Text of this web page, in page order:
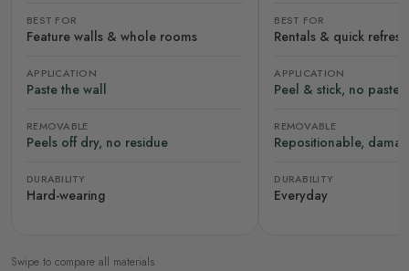
BEST FOR
Feature walls & whole rooms
APPLICATION
Paste the wall
REMOVABLE
Peels off dry, no residue
DURABILITY
Hard-wearing
BEST FOR
Rentals & quick
APPLICATION
Peel & stick, no paste
REMOVABLE
Repositionable,
DURABILITY
Everyday
Swipe to compare all materials